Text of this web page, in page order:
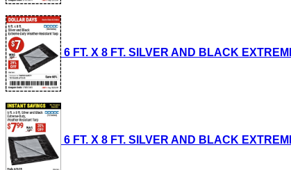
6 FT. X 8 FT. SILVER AND BLACK
6 FT. X 8 FT. SILVER AND BLACK